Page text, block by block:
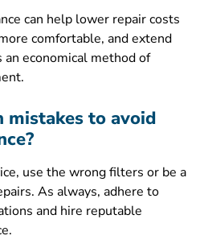
can help lower repair costs
comfortable, and extend
economical method of
mistakes to avoid
use the wrong filters or be a
As always, adhere to
and hire reputable